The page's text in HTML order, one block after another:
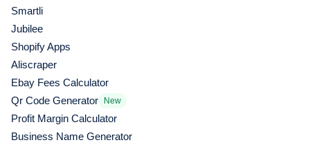
Smartli
Jubilee
Shopify Apps
Aliscraper
Ebay Fees Calculator
Qr Code Generator
New
Profit Margin Calculator
Business Name Generator